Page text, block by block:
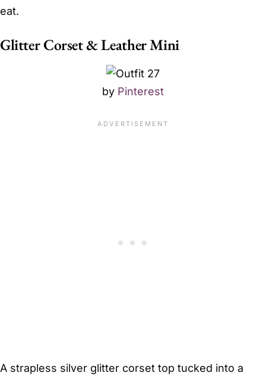
eat.
Glitter Corset & Leather Mini
by Pinterest
A strapless silver glitter corset top tucked into a